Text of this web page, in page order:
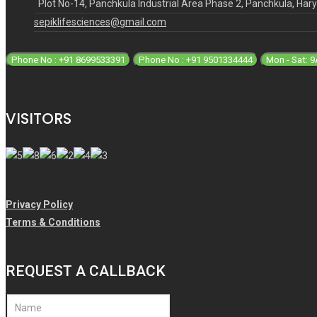
Plot No-14, Panchkula Industrial Area Phase 2, Panchkula,
sepiklifesciences@gmail.com
Phone No : +91 8699533391 Phone No : +91 9501334444 Mon - Sat:
VISITORS
Privacy Policy
Terms & Conditions
REQUEST A CALLBACK